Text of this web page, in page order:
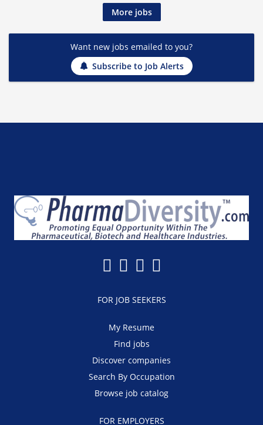
More jobs
Want new jobs emailed to you?
Subscribe to Job Alerts
FOR JOB SEEKERS
My Resume
Find jobs
Discover companies
Search By Occupation
Browse job catalog
FOR EMPLOYERS